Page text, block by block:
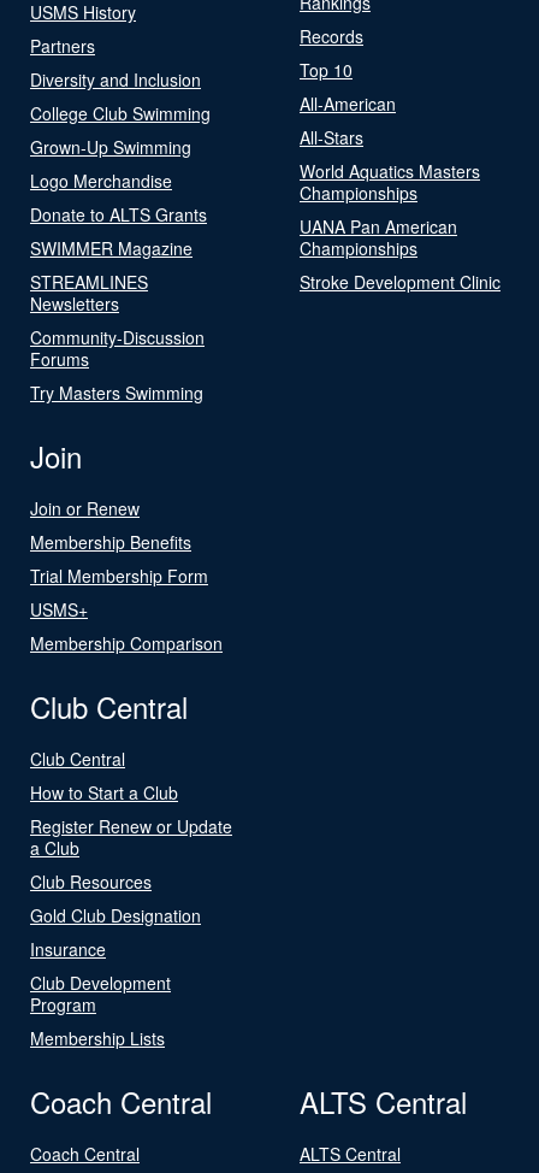
USMS History
Partners
Diversity and Inclusion
College Club Swimming
Grown-Up Swimming
Logo Merchandise
Donate to ALTS Grants
SWIMMER Magazine
STREAMLINES
Newsletters
Community-Discussion
Forums
Try Masters Swimming
Records
Top 10
All-American
All-Stars
World Aquatics Masters
Championships
UANA Pan American
Championships
Stroke Development Clinic
Join
Join or Renew
Membership Benefits
Trial Membership Form
USMS+
Membership Comparison
Club Central
Club Central
How to Start a Club
Register Renew or Update
a Club
Club Resources
Gold Club Designation
Insurance
Club Development
Program
Membership Lists
Coach Central
Coach Central
ALTS Central
ALTS Central